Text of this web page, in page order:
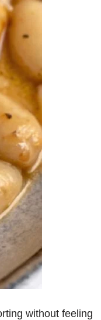
without feeling